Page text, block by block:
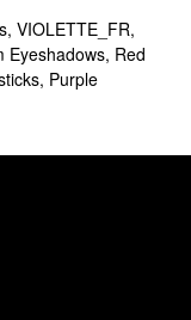
, VIOLETTE_FR,
Eyeshadows, Red
, Purple